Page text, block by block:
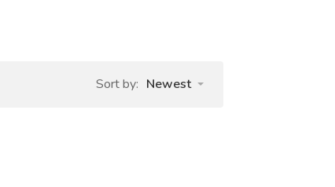
Sort by: Newest